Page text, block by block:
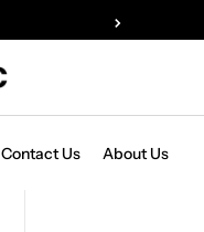
Contact Us About Us